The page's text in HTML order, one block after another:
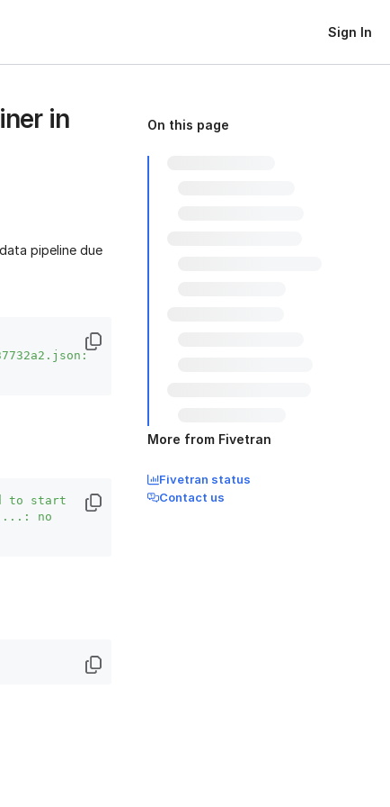
Sign In
in
pipeline due
to start
....: no
On this page
More from Fivetran
Fivetran status
Contact us